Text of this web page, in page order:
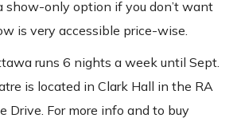
show-only option if you don’t want
is very accessible price-wise.
runs 6 nights a week until Sept.
is located in Clark Hall in the RA
Drive. For more info and to buy